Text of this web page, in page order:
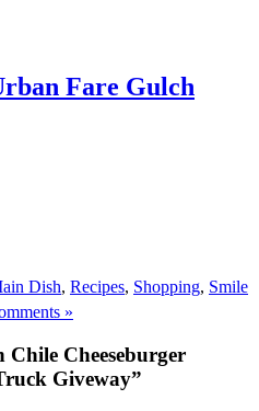
Fare Gulch
Dish, Recipes, Shopping, Smile
»
Chile Cheeseburger
Giveway”